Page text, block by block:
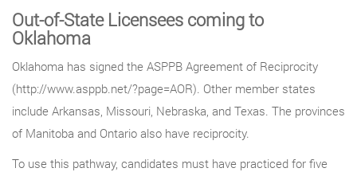
Out-of-State Licensees coming to
Oklahoma
Oklahoma has signed the ASPPB Agreement of Reciprocity
(http://www.asppb.net/?page=AOR). Other member states
include Arkansas, Missouri, Nebraska, and Texas. The provinces
of Manitoba and Ontario also have reciprocity.
To use this pathway, candidates must have practiced for five